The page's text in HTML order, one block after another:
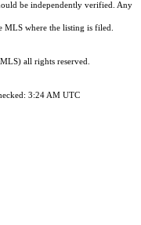
be independently verified. Any
MLS where the listing is filed.
all rights reserved.
3:24 AM UTC